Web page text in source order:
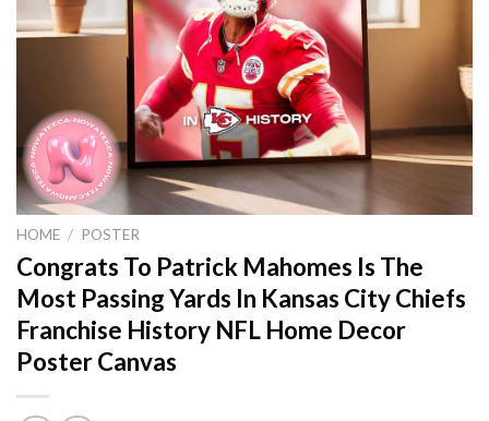
HOME / POSTER
Congrats To Patrick Mahomes Is The
Most Passing Yards In Kansas City Chiefs
Franchise History NFL Home Decor
Poster Canvas